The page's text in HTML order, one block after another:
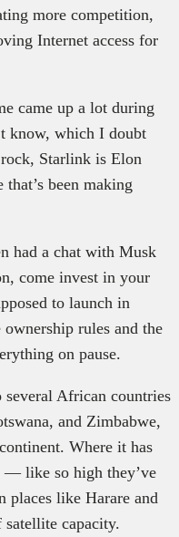
more competition,
Internet access for
came up a lot during
know, which I doubt
Starlink is Elon
been making
had a chat with Musk
come invest in your
to launch in
rules and the
on pause.
African countries
and Zimbabwe,
Where it has
— like so high they’ve
places like Harare and
capacity.